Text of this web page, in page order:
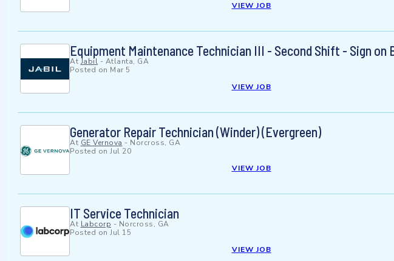
VIEW JOB
Equipment Maintenance Technician III - Second Shift - Sign on
At Jabil - Atlanta, GA
Posted on Mar 5
VIEW JOB
Generator Repair Technician (Winder) (Evergreen)
At GE Vernova - Norcross, GA
Posted on Jul 20
VIEW JOB
IT Service Technician
At Labcorp - Norcross, GA
Posted on Jul 15
VIEW JOB